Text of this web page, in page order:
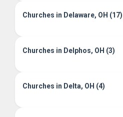
Churches in Delaware, OH (17)
Churches in Delphos, OH (3)
Churches in Delta, OH (4)